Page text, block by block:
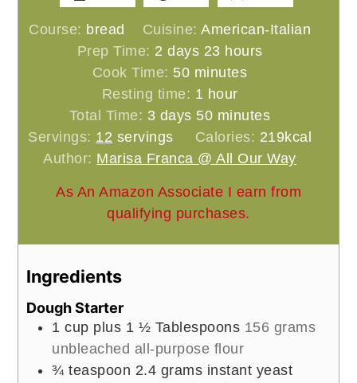
Course: bread Cuisine: American-Italian
Prep Time: 2 days
days 23hours
hours
Cook Time: 50minutes
minutes
Resting time: 1 hour
hour
Total Time: 3days
days 50minutes
minutes
Servings: 12 servings Calories: 219kcal
Author: Marisa Franca @ All Our Way
As An Amazon Associate I earn from
qualifying purchases.
Ingredients
Dough Starter
1 cup plus 1 ½ Tablespoons 156 grams
unbleached all-purpose flour
¾ teaspoon 2.4 grams instant yeast